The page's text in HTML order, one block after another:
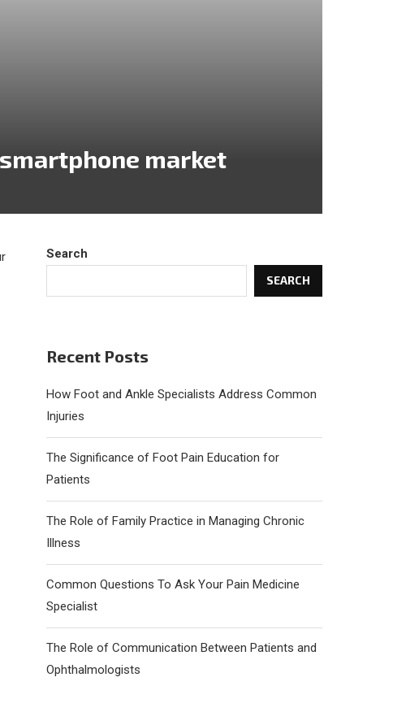
market
Search
SEARCH
Recent Posts
How Foot and Ankle Specialists Address Common
Injuries
The Significance of Foot Pain Education for
Patients
The Role of Family Practice in Managing Chronic
Illness
Common Questions To Ask Your Pain Medicine
Specialist
The Role of Communication Between Patients and
Ophthalmologists